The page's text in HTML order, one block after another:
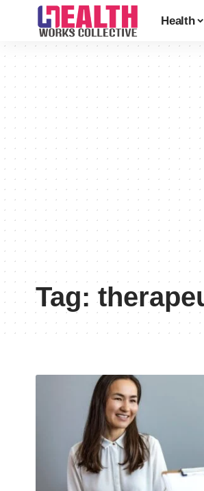
Health
Tag: